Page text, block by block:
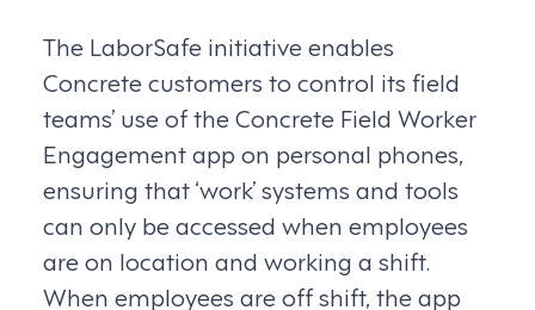
The LaborSafe initiative enables
Concrete customers to control its field
teams’ use of the Concrete Field Worker
Engagement app on personal phones,
ensuring that ‘work’ systems and tools
can only be accessed when employees
are on location and working a shift.
When employees are off shift, the app